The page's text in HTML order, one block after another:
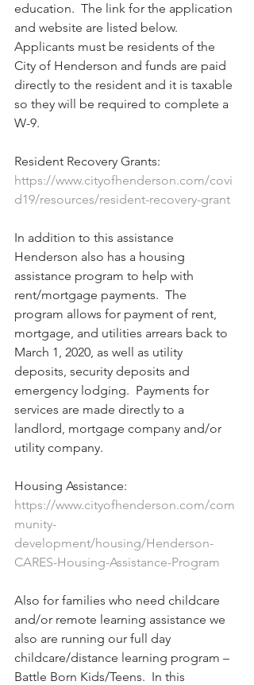
education.  The link for the application
and website are listed below.
Applicants must be residents of the
City of Henderson and funds are paid
directly to the resident and it is taxable
so they will be required to complete a
W-9.
Resident Recovery Grants:
https://www.cityofhenderson.com/covi
d19/resources/resident-recovery-grant
In addition to this assistance
Henderson also has a housing
assistance program to help with
rent/mortgage payments.  The
program allows for payment of rent,
mortgage, and utilities arrears back to
March 1, 2020, as well as utility
deposits, security deposits and
emergency lodging.  Payments for
services are made directly to a
landlord, mortgage company and/or
utility company.
Housing Assistance:
https://www.cityofhenderson.com/com
munity-
development/housing/Henderson-
CARES-Housing-Assistance-Program
Also for families who need childcare
and/or remote learning assistance we
also are running our full day
childcare/distance learning program –
Battle Born Kids/Teens.  In this